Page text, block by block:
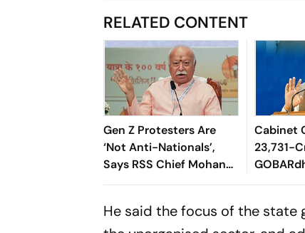
RELATED CONTENT
Gen Z Protesters Are
‘Not Anti-Nationals’,
Says RSS Chief Mohan
Bhagwat
Cabinet
23,731-
8,970-
He said the focus of the state